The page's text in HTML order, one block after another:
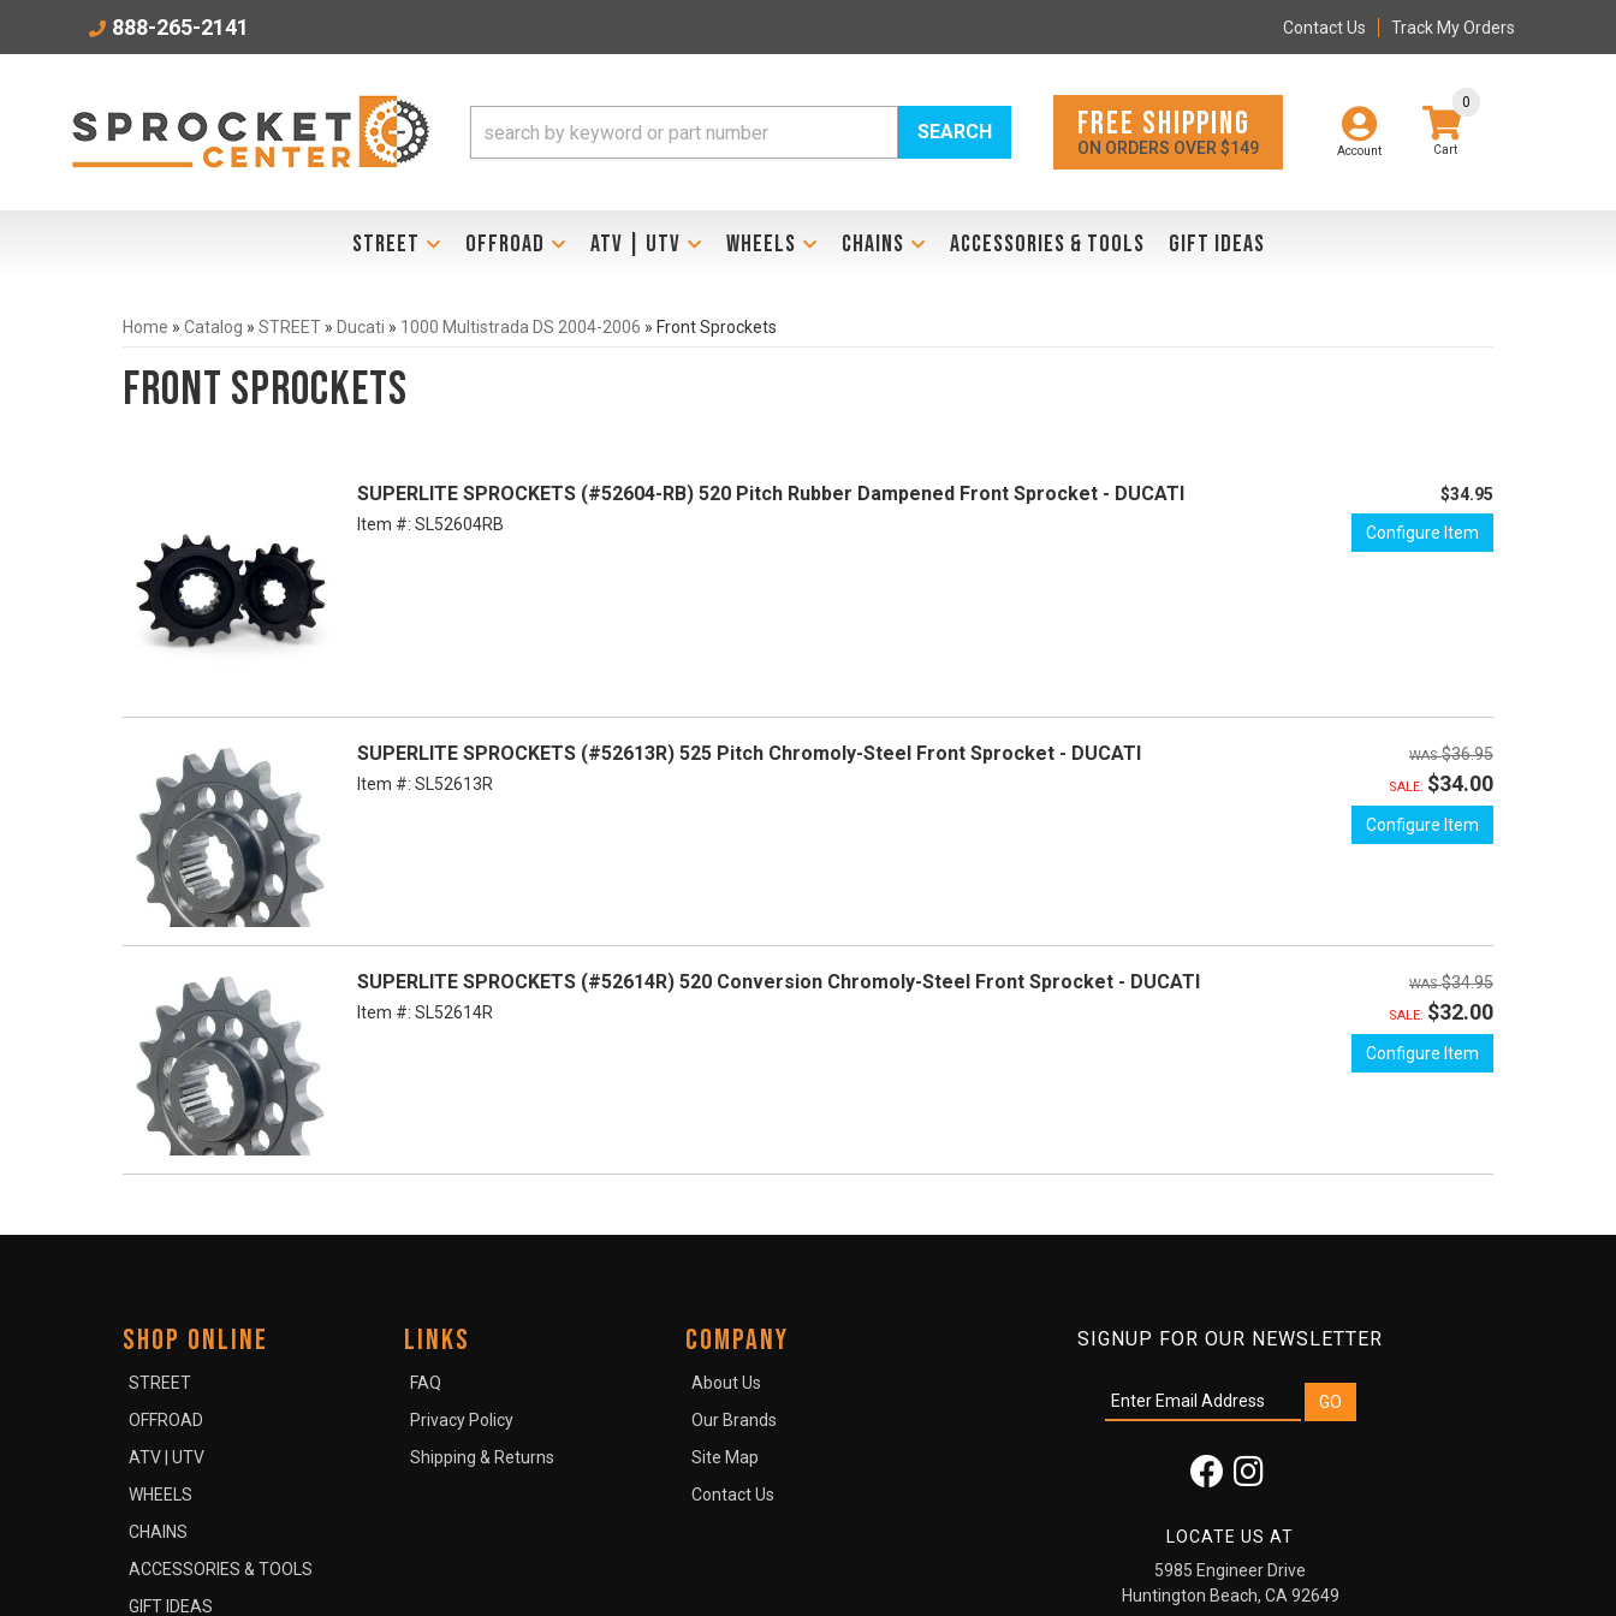
888-265-2141 Contact Us Track My Orders
Account
0
SEARCH FREE SHIPPING
ON ORDERS OVER $149
STREET OFFROAD ATV | UTV WHEELS CHAINS ACCESSORIES & TOOLS GIFT IDEAS
Home » Catalog » STREET » Ducati » 1000 Multistrada DS 2004-2006 » Front Sprockets
Front Sprockets
SUPERLITE SPROCKETS (#52604-RB) 520 Pitch Rubber Dampened Front Sprocket - DUCATI
Item #: SL52604RB
$34.95
Configure Item
SUPERLITE SPROCKETS (#52613R) 525 Pitch Chromoly-Steel Front Sprocket - DUCATI
Item #: SL52613R
$36.95
SALE: $34.00
Configure Item
SUPERLITE SPROCKETS (#52614R) 520 Conversion Chromoly-Steel Front Sprocket - DUCATI
Item #: SL52614R
$34.95
SALE: $32.00
Configure Item
SIGNUP FOR OUR NEWSLETTER
LOCATE US AT
5985 Engineer Drive
Huntington Beach, CA 92649
SHOP ONLINE
STREET
OFFROAD
ATV | UTV
WHEELS
CHAINS
ACCESSORIES & TOOLS
GIFT IDEAS
LINKS
FAQ
Privacy Policy
Shipping & Returns
COMPANY
About Us
Our Brands
Site Map
Contact Us